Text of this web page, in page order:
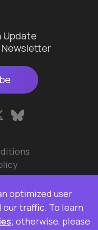
Update
and Beats are
BV, registered in the
optimized user
traffic. To learn
; otherwise, please